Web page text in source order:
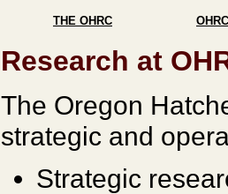
THE OHRC
Research at
The Oregon
strategic and
Strategic